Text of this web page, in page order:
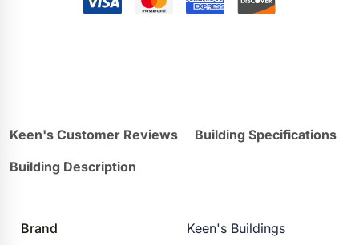
Keen's Customer Reviews
Building Specifications
Building Description
Brand Keen's Buildings